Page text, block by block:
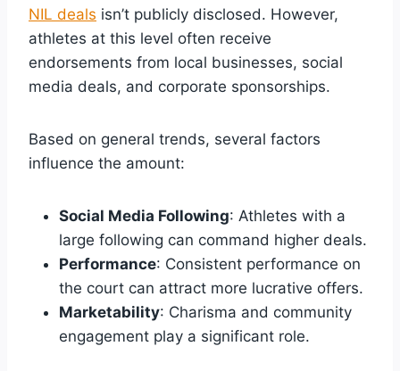
NIL deals isn’t publicly disclosed. However,
athletes at this level often receive
endorsements from local businesses, social
media deals, and corporate sponsorships.
Based on general trends, several factors
influence the amount:
Social Media Following: Athletes with a
large following can command higher deals.
Performance: Consistent performance on
the court can attract more lucrative offers.
Marketability: Charisma and community
engagement play a significant role.